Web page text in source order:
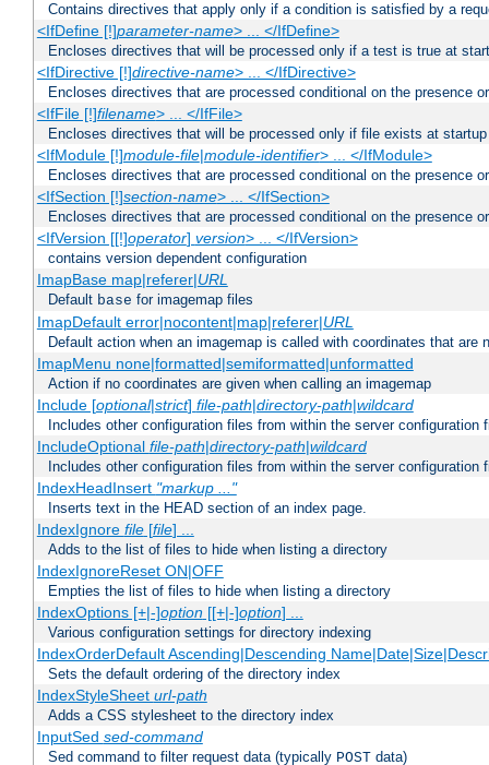
Contains directives that apply only if a condition is satisfied by a
<IfDefine [!]parameter-name> ... </IfDefine>
Encloses directives that will be processed only if a test is true at
<IfDirective [!]directive-name> ... </IfDirective>
Encloses directives that are processed conditional on the presence
<IfFile [!]filename> ... </IfFile>
Encloses directives that will be processed only if file exists at startup
<IfModule [!]module-file|module-identifier> ... </IfModule>
Encloses directives that are processed conditional on the presence
<IfSection [!]section-name> ... </IfSection>
Encloses directives that are processed conditional on the presence
<IfVersion [[!]operator] version> ... </IfVersion>
contains version dependent configuration
ImapBase map|referer|URL
Default base for imagemap files
ImapDefault error|nocontent|map|referer|URL
Default action when an imagemap is called with coordinates that are
ImapMenu none|formatted|semiformatted|unformatted
Action if no coordinates are given when calling an imagemap
Include [optional|strict] file-path|directory-path|wildcard
Includes other configuration files from within the server configuration
IncludeOptional file-path|directory-path|wildcard
Includes other configuration files from within the server configuration
IndexHeadInsert "markup ..."
Inserts text in the HEAD section of an index page.
IndexIgnore file[file] ...
Adds to the list of files to hide when listing a directory
IndexIgnoreReset ON|OFF
Empties the list of files to hide when listing a directory
IndexOptions [+|-]option[[+|-]option] ...
Various configuration settings for directory indexing
IndexOrderDefault Ascending|Descending
Sets the default ordering of the directory index
IndexStyleSheet url-path
Adds a CSS stylesheet to the directory index
InputSed sed-command
Sed command to filter request data (typically POST data)